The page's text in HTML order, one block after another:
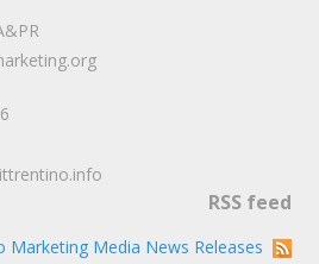
RSS feed
Marketing Media News Releases